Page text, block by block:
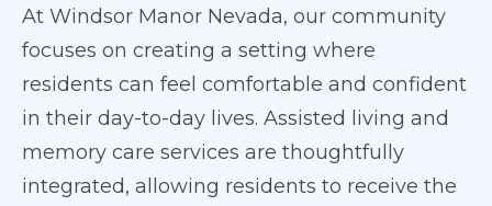
At Windsor Manor Nevada, our community
focuses on creating a setting where
residents can feel comfortable and confident
in their day-to-day lives. Assisted living and
memory care services are thoughtfully
integrated, allowing residents to receive the